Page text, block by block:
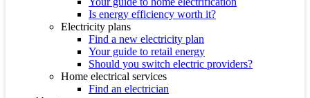
Is energy efficiency worth it?
Electricity plans
Find a new electricity plan
Your guide to retail energy
Should you switch electric providers?
Home electrical services
Find an electrician